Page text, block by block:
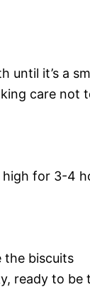
until it’s a
care not
for 3-4
the biscuits
ready to be